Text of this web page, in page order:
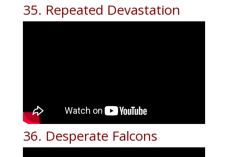
35. Repeated Devastation
36. Desperate Falcons